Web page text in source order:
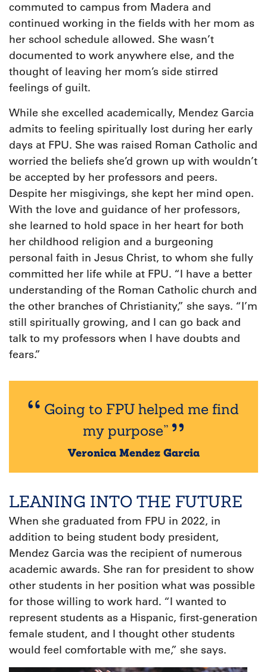
commuted to campus from Madera and
continued working in the fields with her mom as
her school schedule allowed. She wasn’t
documented to work anywhere else, and the
thought of leaving her mom’s side stirred
feelings of guilt.
While she excelled academically, Mendez Garcia
admits to feeling spiritually lost during her early
days at FPU. She was raised Roman Catholic and
worried the beliefs she’d grown up with wouldn’t
be accepted by her professors and peers.
Despite her misgivings, she kept her mind open.
With the love and guidance of her professors,
she learned to hold space in her heart for both
her childhood religion and a burgeoning
personal faith in Jesus Christ, to whom she fully
committed her life while at FPU. “I have a better
understanding of the Roman Catholic church and
the other branches of Christianity,” she says. “I’m
still spiritually growing, and I can go back and
talk to my professors when I have doubts and
fears.”
Going to FPU helped me find
my purpose”
Veronica Mendez Garcia
LEANING INTO THE FUTURE
When she graduated from FPU in 2022, in
addition to being student body president,
Mendez Garcia was the recipient of numerous
academic awards. She ran for president to show
other students in her position what was possible
for those willing to work hard. “I wanted to
represent students as a Hispanic, first-generation
female student, and I thought other students
would feel comfortable with me,” she says.